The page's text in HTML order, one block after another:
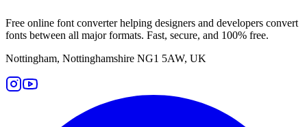
Free online font converter helping designers and developers convert
fonts between all major formats. Fast, secure, and 100% free.
Nottingham, Nottinghamshire NG1 5AW, UK